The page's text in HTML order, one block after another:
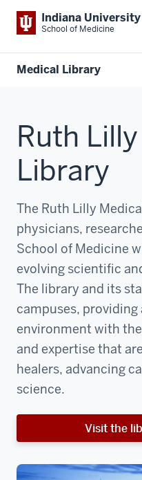
Indiana University
School of Medicine
Medical Library
Ruth
Library
The Ruth Lilly
physicians,
School of Medicine
evolving scientific
The library and its
campuses,
environment with
and expertise that
healers, advancing
science.
Visit the